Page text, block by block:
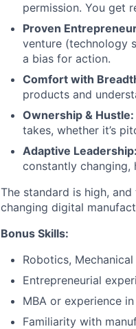
permission. You get
Proven
venture (technology
a bias for action.
Comfort with
products and
Ownership & Hustle:
takes, whether it’s
Adaptive Leadership:
constantly changing,
The standard is high,
changing digital
Bonus Skills:
Robotics,
Entrepreneurial
MBA or experience
Familiarity with